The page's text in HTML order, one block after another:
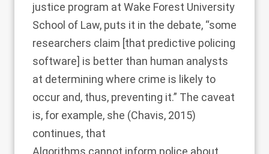
justice program at Wake Forest University
School of Law, puts it in the debate, “some
researchers claim [that predictive policing
software] is better than human analysts
at determining where crime is likely to
occur and, thus, preventing it.” The caveat
is, for example, she (Chavis, 2015)
continues, that
Algorithms cannot inform police about